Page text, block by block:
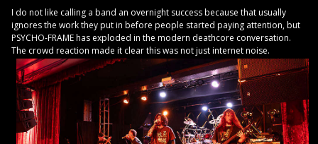
I do not like calling a band an overnight success because that usually
ignores the work they put in before people started paying attention, but
PSYCHO-FRAME has exploded in the modern deathcore conversation.
The crowd reaction made it clear this was not just internet noise.